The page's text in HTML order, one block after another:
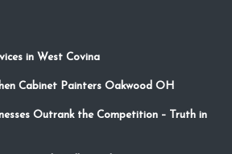
in West Covina
Cabinet Painters Oakwood OH
Outrank the Competition – Truth in